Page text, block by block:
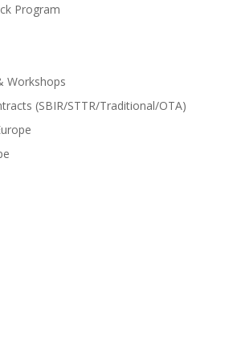
Program
Workshops
(SBIR/STTR/Traditional/OTA)